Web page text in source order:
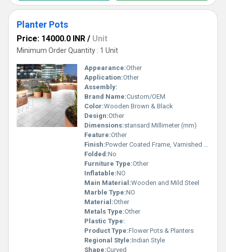
Planter Pots
Price: 14000.0 INR / Unit
Minimum Order Quantity : 1 Unit
Appearance:Other
Application:Other
Assembly:
Brand Name:Custom/OEM
Color:Wooden Brown & Black
Design:Other
Dimensions:stansard Millimeter (mm)
Feature:Other
Finish:Powder Coated Frame, Varnished Wood
Folded:No
Furniture Type:Other
Inflatable:NO
Main Material:Wooden and Mild Steel
Marble Type:NO
Material:Other
Metals Type:Other
Plastic Type:
Product Type:Flower Pots & Planters
Regional Style:Indian Style
Shape:Curved